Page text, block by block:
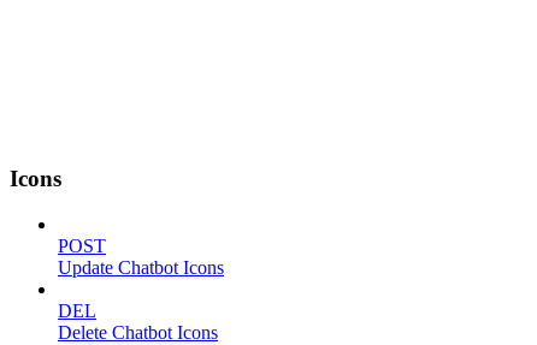
Icons
POST
Update Chatbot Icons
DEL
Delete Chatbot Icons